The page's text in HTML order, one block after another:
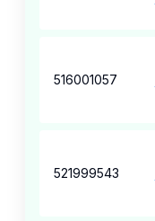
516001057
521999543